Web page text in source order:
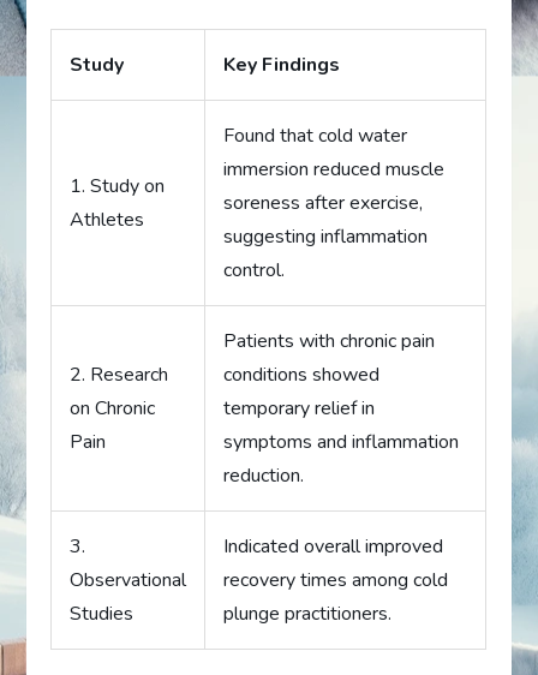
Study Key Findings
1. Study on
Athletes
Found that cold water
immersion reduced muscle
soreness after exercise,
suggesting inflammation
control.
2. Research
on Chronic
Pain
Patients with chronic pain
conditions showed
temporary relief in
symptoms and inflammation
reduction.
3.
Observational
Studies
Indicated overall improved
recovery times among cold
plunge practitioners.